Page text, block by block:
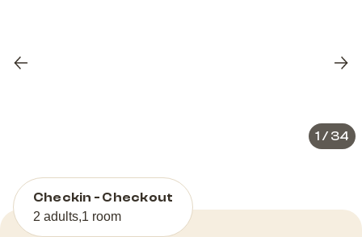
Previous
1 / 34
Checkin - Checkout
2 adults,1 room